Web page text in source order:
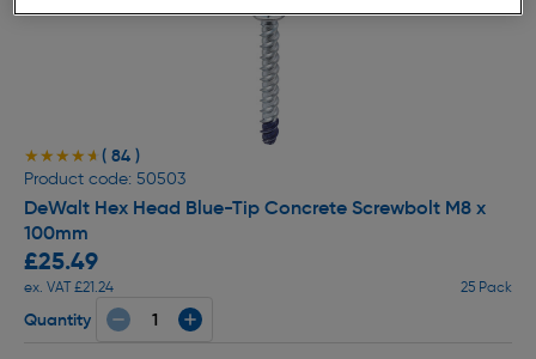
★★★★★
★★★★★ ( 84 )
Product code: 50503
DeWalt Hex Head Blue-Tip Concrete Screwbolt M8 x
100mm
£25.49
ex. VAT £21.24 25 Pack
Quantity